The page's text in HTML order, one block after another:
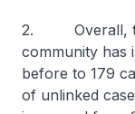
2. Overall,
community has
before to 179
of unlinked